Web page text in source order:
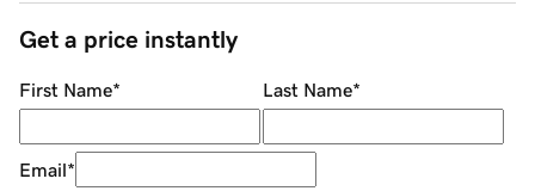
Get a price instantly
First Name* Last Name*
Email*